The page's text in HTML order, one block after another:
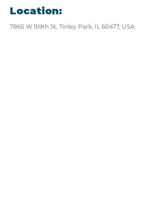
Location:
7865 W 159th St, Tinley Park, IL 60477, USA